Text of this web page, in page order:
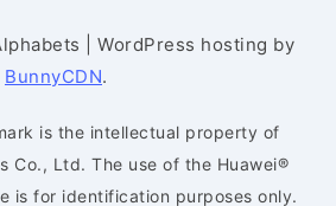
| WordPress hosting by
BunnyCDN.
is the intellectual property of
Co., Ltd. The use of the Huawei®
is for identification purposes only.